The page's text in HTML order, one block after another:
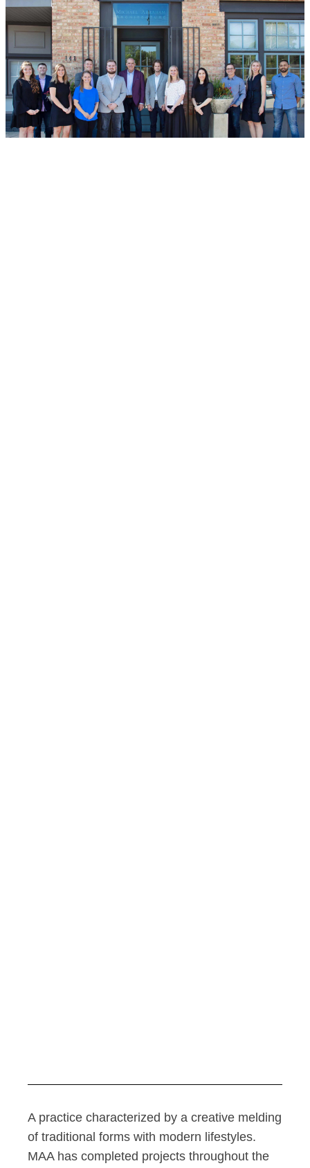
A practice characterized by a creative melding
of traditional forms with modern lifestyles.
MAA has completed projects throughout the